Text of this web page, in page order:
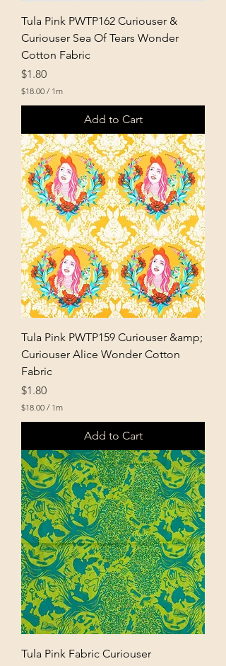
Tula Pink PWTP162 Curiouser &
Curiouser Sea Of Tears Wonder
Cotton Fabric
Price
$1.80
$18.00 / 1m
.
0
0
p
e
r
1
M
e
t
e
r
s
Add to Cart
Tula Pink PWTP159 Curiouser &amp;
Curiouser Alice Wonder Cotton
Fabric
Price
$1.80
$18.00 / 1m
.
0
0
p
e
r
1
M
e
t
e
r
s
Add to Cart
Tula Pink Fabric Curiouser